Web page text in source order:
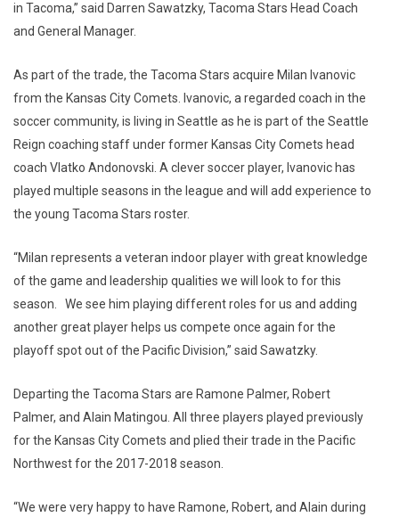
in Tacoma,” said Darren Sawatzky, Tacoma Stars Head Coach
and General Manager.
As part of the trade, the Tacoma Stars acquire Milan Ivanovic
from the Kansas City Comets. Ivanovic, a regarded coach in the
soccer community, is living in Seattle as he is part of the Seattle
Reign coaching staff under former Kansas City Comets head
coach Vlatko Andonovski. A clever soccer player, Ivanovic has
played multiple seasons in the league and will add experience to
the young Tacoma Stars roster.
“Milan represents a veteran indoor player with great knowledge
of the game and leadership qualities we will look to for this
season. We see him playing different roles for us and adding
another great player helps us compete once again for the
playoff spot out of the Pacific Division,” said Sawatzky.
Departing the Tacoma Stars are Ramone Palmer, Robert
Palmer, and Alain Matingou. All three players played previously
for the Kansas City Comets and plied their trade in the Pacific
Northwest for the 2017-2018 season.
“We were very happy to have Ramone, Robert, and Alain during